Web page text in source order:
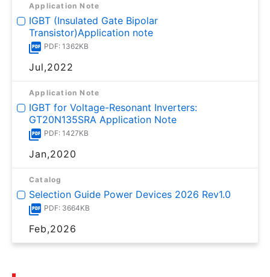
Application Note
IGBT (Insulated Gate Bipolar
Transistor)Application note
PDF: 1362KB
Jul,2022
Application Note
IGBT for Voltage-Resonant Inverters:
GT20N135SRA Application Note
PDF: 1427KB
Jan,2020
Catalog
Selection Guide Power Devices 2026 Rev1.0
PDF: 3664KB
Feb,2026